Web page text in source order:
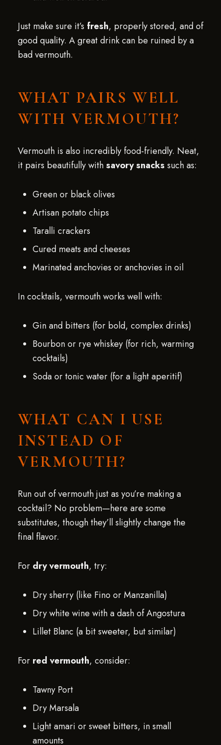
Just make sure it’s fresh, properly stored, and of
good quality. A great drink can be ruined by a
bad vermouth.
WHAT PAIRS WELL
WITH VERMOUTH?
Vermouth is also incredibly food-friendly. Neat,
it pairs beautifully withsavory snacks such as:
Green or black olives
Artisan potato chips
Taralli crackers
Cured meats and cheeses
Marinated anchovies or anchovies in oil
In cocktails, vermouth works well with:
Gin and bitters (for bold, complex drinks)
Bourbon or rye whiskey (for rich, warming
cocktails)
Soda or tonic water (for a light aperitif)
WHAT CAN I USE
INSTEAD OF
VERMOUTH?
Run out of vermouth just as you’re making a
cocktail? No problem—here are some
substitutes, though they’ll slightly change the
final flavor.
For dry vermouth, try:
Dry sherry (like Fino or Manzanilla)
Dry white wine with a dash of Angostura
Lillet Blanc (a bit sweeter, but similar)
For red vermouth, consider:
Tawny Port
Dry Marsala
Light amari or sweet bitters, in small
amounts